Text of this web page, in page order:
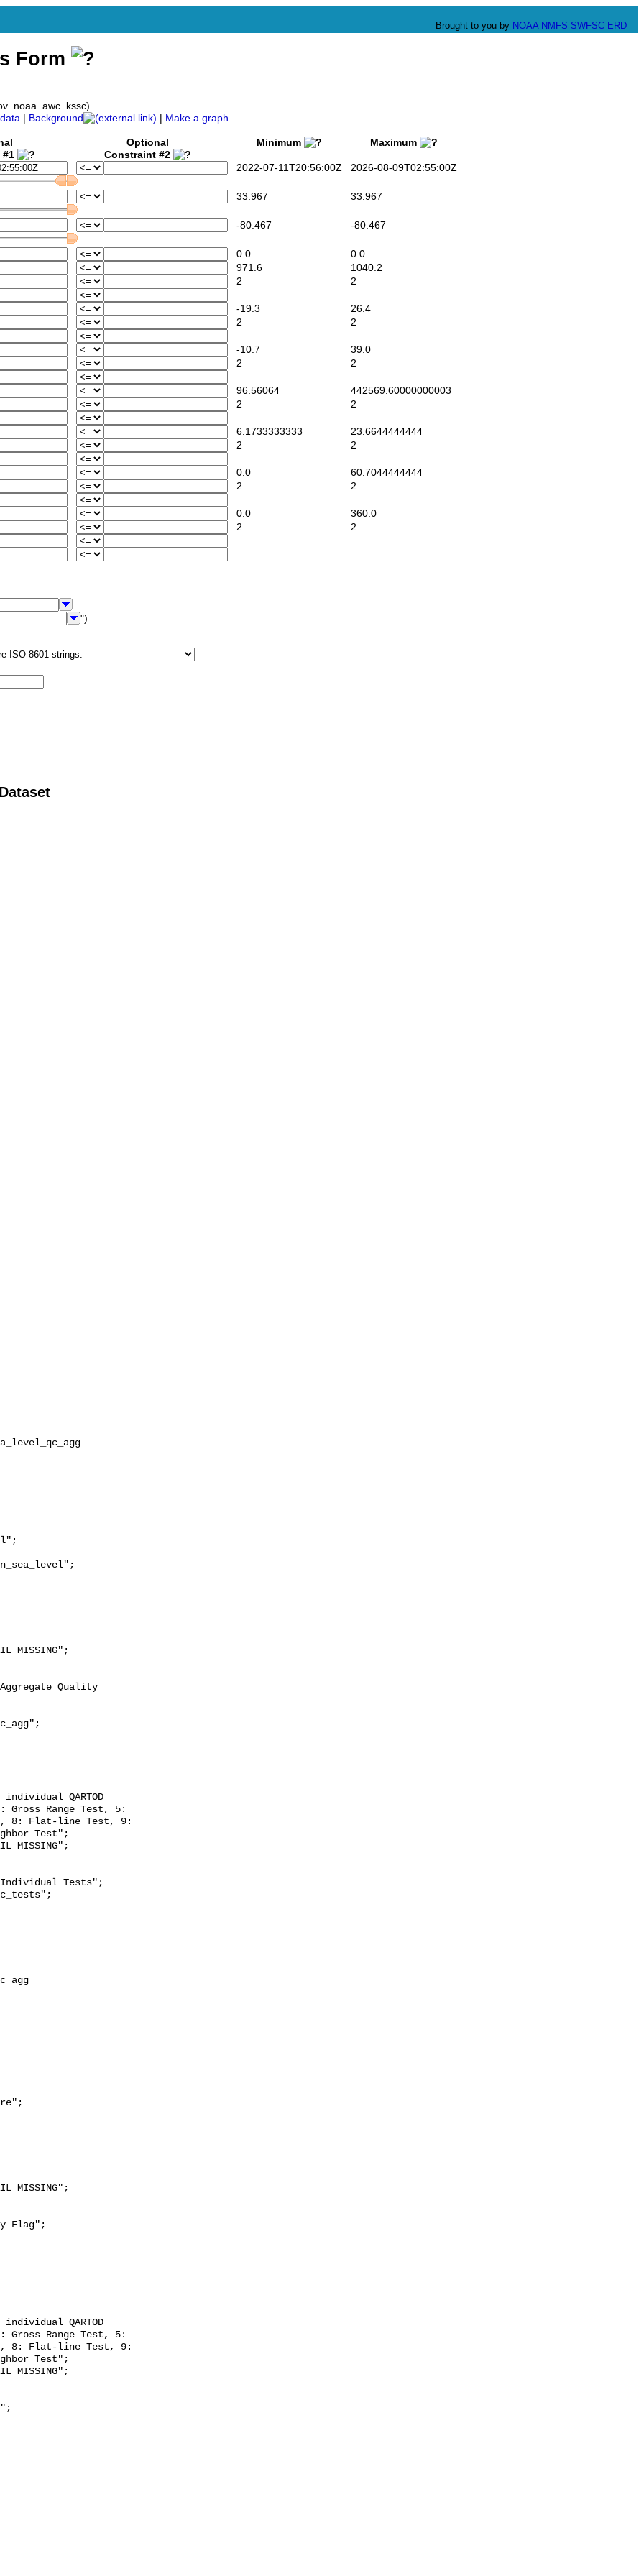
Brought to you by NOAA NMFS SWFSC ERD
Form
Background Make a graph
#1
Optional
Constraint #2
Minimum Maximum
2022-07-11T20:56:00Z 2026-08-09T02:55:00Z
33.967 33.967
-80.467 -80.467
0.0
0.0
971.6
1040.2
2
2
-19.3
26.4
2
2
-10.7
39.0
2
2
96.56064
442569.60000000003
2
2
6.1733333333
23.6644444444
2
2
0.0
60.7044444444
2
2
0.0
360.0
2
2
")